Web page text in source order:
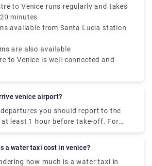
to Venice runs regularly and takes
minutes
available from Santa Lucia station
are also available
to Venice is well-connected and
venice airport?
you should report to the
at least 1 hour before take-off. For
you should report to the
a water taxi cost in venice?
how much is a water taxi in